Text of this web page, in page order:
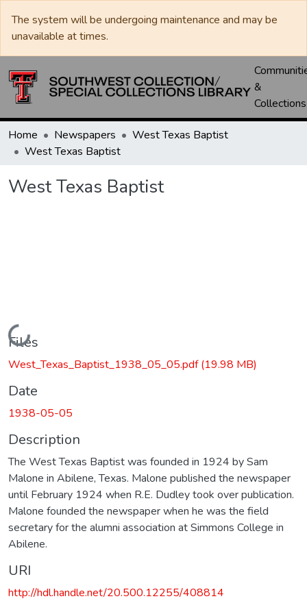
The system will be undergoing maintenance and may be
unavailable at times.
&
Collections
Home Newspapers
West Texas Baptist
West Texas Baptist
West Texas Baptist
Loading...
Files
West_Texas_Baptist_1938_05_05.pdf(19.98 MB)
Date
1938-05-05
Description
The West Texas Baptist was founded in 1924 by Sam
Malone in Abilene, Texas. Malone published the newspaper
until February 1924 when R.E. Dudley took over publication.
Malone founded the newspaper when he was the field
secretary for the alumni association at Simmons College in
Abilene.
URI
http://hdl.handle.net/20.500.12255/408814